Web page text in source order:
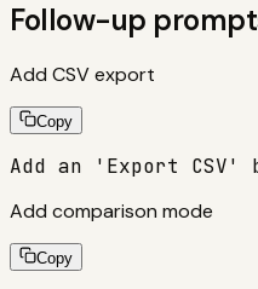
Follow-up
Add CSV export
Copy
Add an 'Export
Add comparison mode
Copy